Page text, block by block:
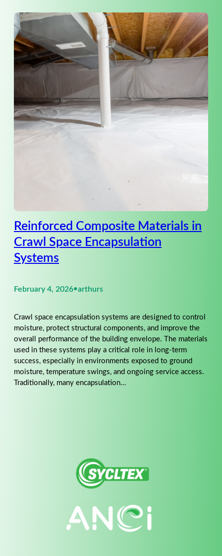
Reinforced Composite Materials in
Crawl Space Encapsulation
Systems
February 4, 2026•arthurs
Crawl space encapsulation systems are designed to control
moisture, protect structural components, and improve the
overall performance of the building envelope. The materials
used in these systems play a critical role in long-term
success, especially in environments exposed to ground
moisture, temperature swings, and ongoing service access.
Traditionally, many encapsulation…